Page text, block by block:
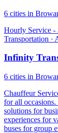
6 cities in
Hourly Service -
Transportation ·
Infinity
6 cities in
Chauffeur
for all occasions.
solutions for
experiences for
buses for group